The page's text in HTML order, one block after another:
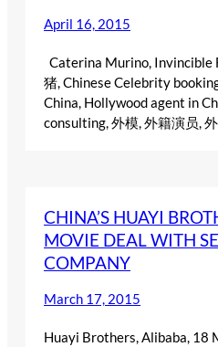
April 16, 2015
Caterina Murino, Invincible
猪, Chinese Celebrity
China, Hollywood agent in
consulting, 外模, 外籍演员,
CHINA’S HUAYI
MOVIE DEAL WITH
COMPANY
March 17, 2015
Huayi Brothers, Alibaba, 18